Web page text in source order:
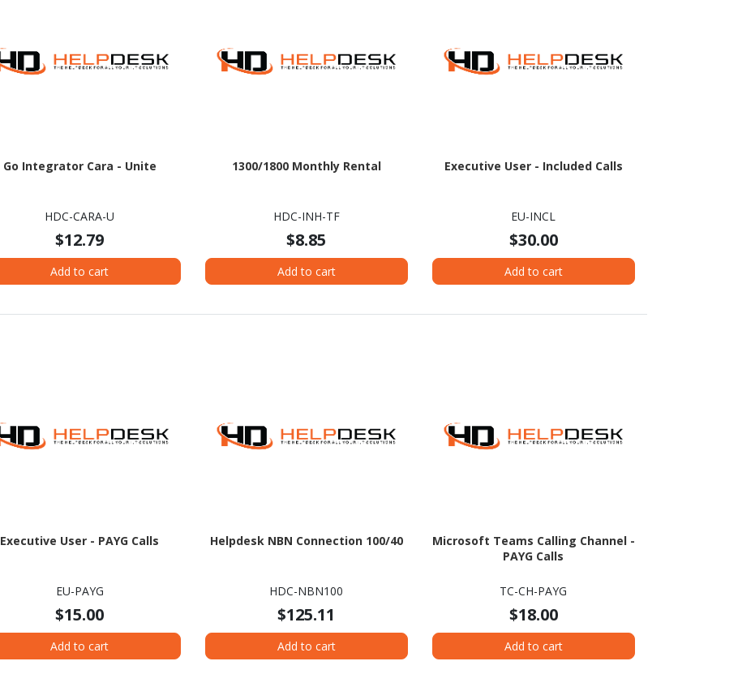
Go Integrator Cara - Unite
HDC-CARA-U
$12.79
Add to cart
1300/1800 Monthly Rental
HDC-INH-TF
$8.85
Add to cart
Executive User - Included Calls
EU-INCL
$30.00
Add to cart
Executive User - PAYG Calls
EU-PAYG
$15.00
Add to cart
Helpdesk NBN Connection 100/40
HDC-NBN100
$125.11
Add to cart
Microsoft Teams Calling Channel -
PAYG Calls
TC-CH-PAYG
$18.00
Add to cart